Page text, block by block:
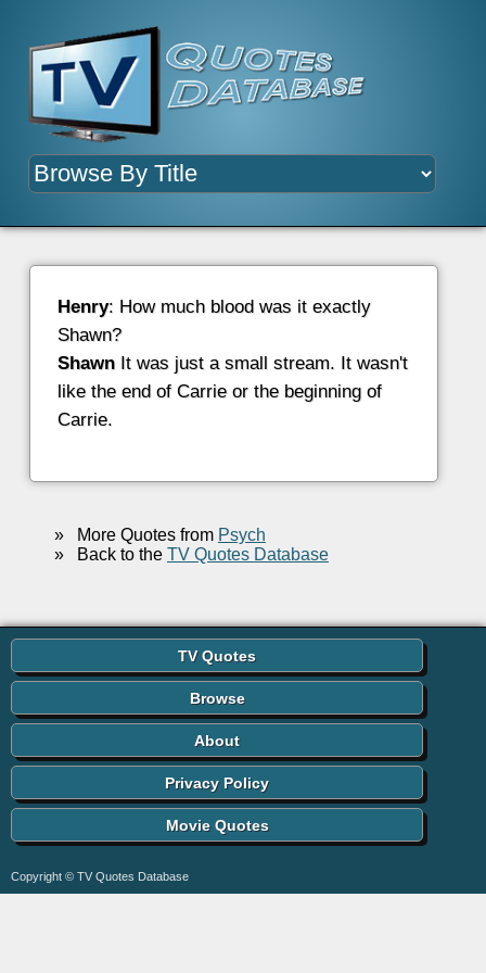
Henry: How much blood was it exactly
Shawn?
ShawnIt was just a small stream. It wasn't
like the end of Carrie or the beginning of
Carrie.
»More Quotes from Psych
»Back to the TV Quotes Database
TV Quotes
Browse
About
Privacy Policy
Movie Quotes
Copyright © TV Quotes Database